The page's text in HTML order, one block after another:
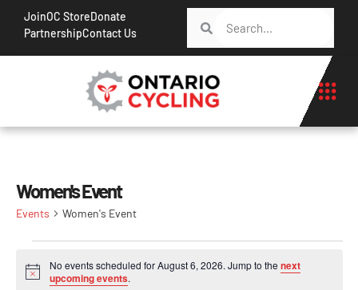
JoinOC StoreDonate
PartnershipContact Us
Women's Event
Events Women's Event
Notice
No events scheduled for August 6, 2026. Jump to thenext
upcoming events.